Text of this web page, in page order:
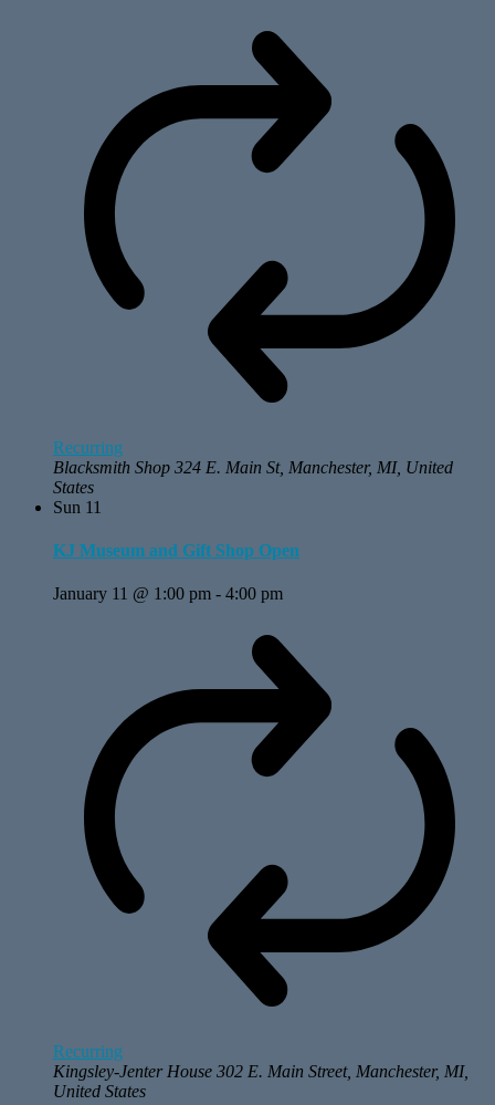
Recurring
Blacksmith Shop 324 E. Main St, Manchester, MI, United
States
Sun 11
KJ Museum and Gift Shop Open
January 11 @ 1:00 pm - 4:00 pm
Recurring
Kingsley-Jenter House 302 E. Main Street, Manchester, MI,
United States